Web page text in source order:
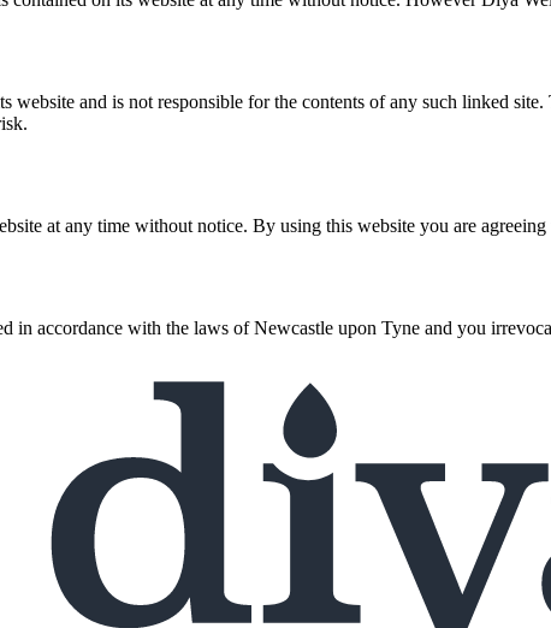
website and is not responsible for the contents of any such linked
at any time without notice. By using this website you are
in accordance with the laws of Newcastle upon Tyne and you